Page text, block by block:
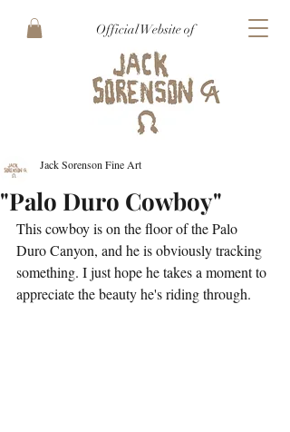
Official Website of
"Palo Duro Cowboy"
Jack Sorenson Fine Art
This cowboy is on the floor of the Palo
Duro Canyon, and he is obviously tracking
something. I just hope he takes a moment to
appreciate the beauty he's riding through.